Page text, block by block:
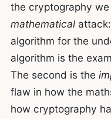
the cryptography
mathematicalattack:
algorithm for the
algorithm is the
The second is the
flaw in how the
how cryptography